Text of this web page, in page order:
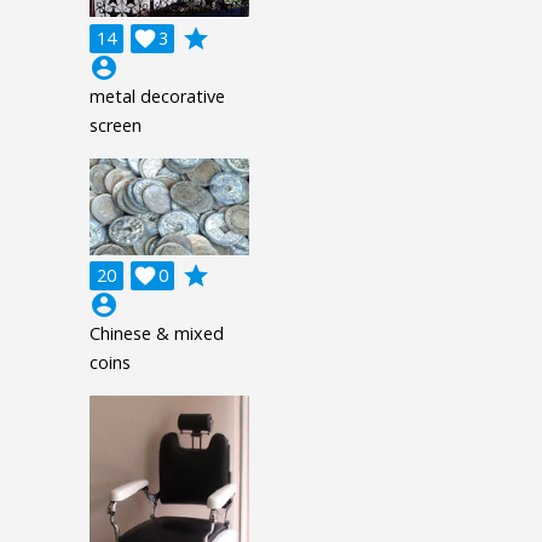
14 3

grade
account_circle
metal decorative
screen
20 0

grade
account_circle
Chinese & mixed
coins